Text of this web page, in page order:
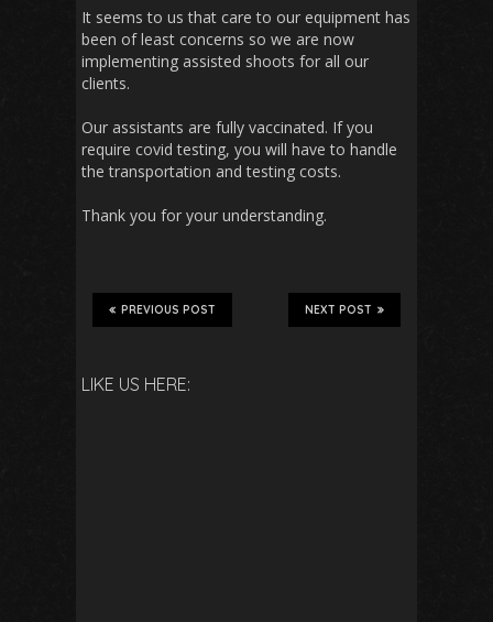
It seems to us that care to our equipment has
been of least concerns so we are now
implementing assisted shoots for all our
clients.
Our assistants are fully vaccinated. If you
require covid testing, you will have to handle
the transportation and testing costs.
Thank you for your understanding.
NEXT POST
PREVIOUS POST
LIKE US HERE: